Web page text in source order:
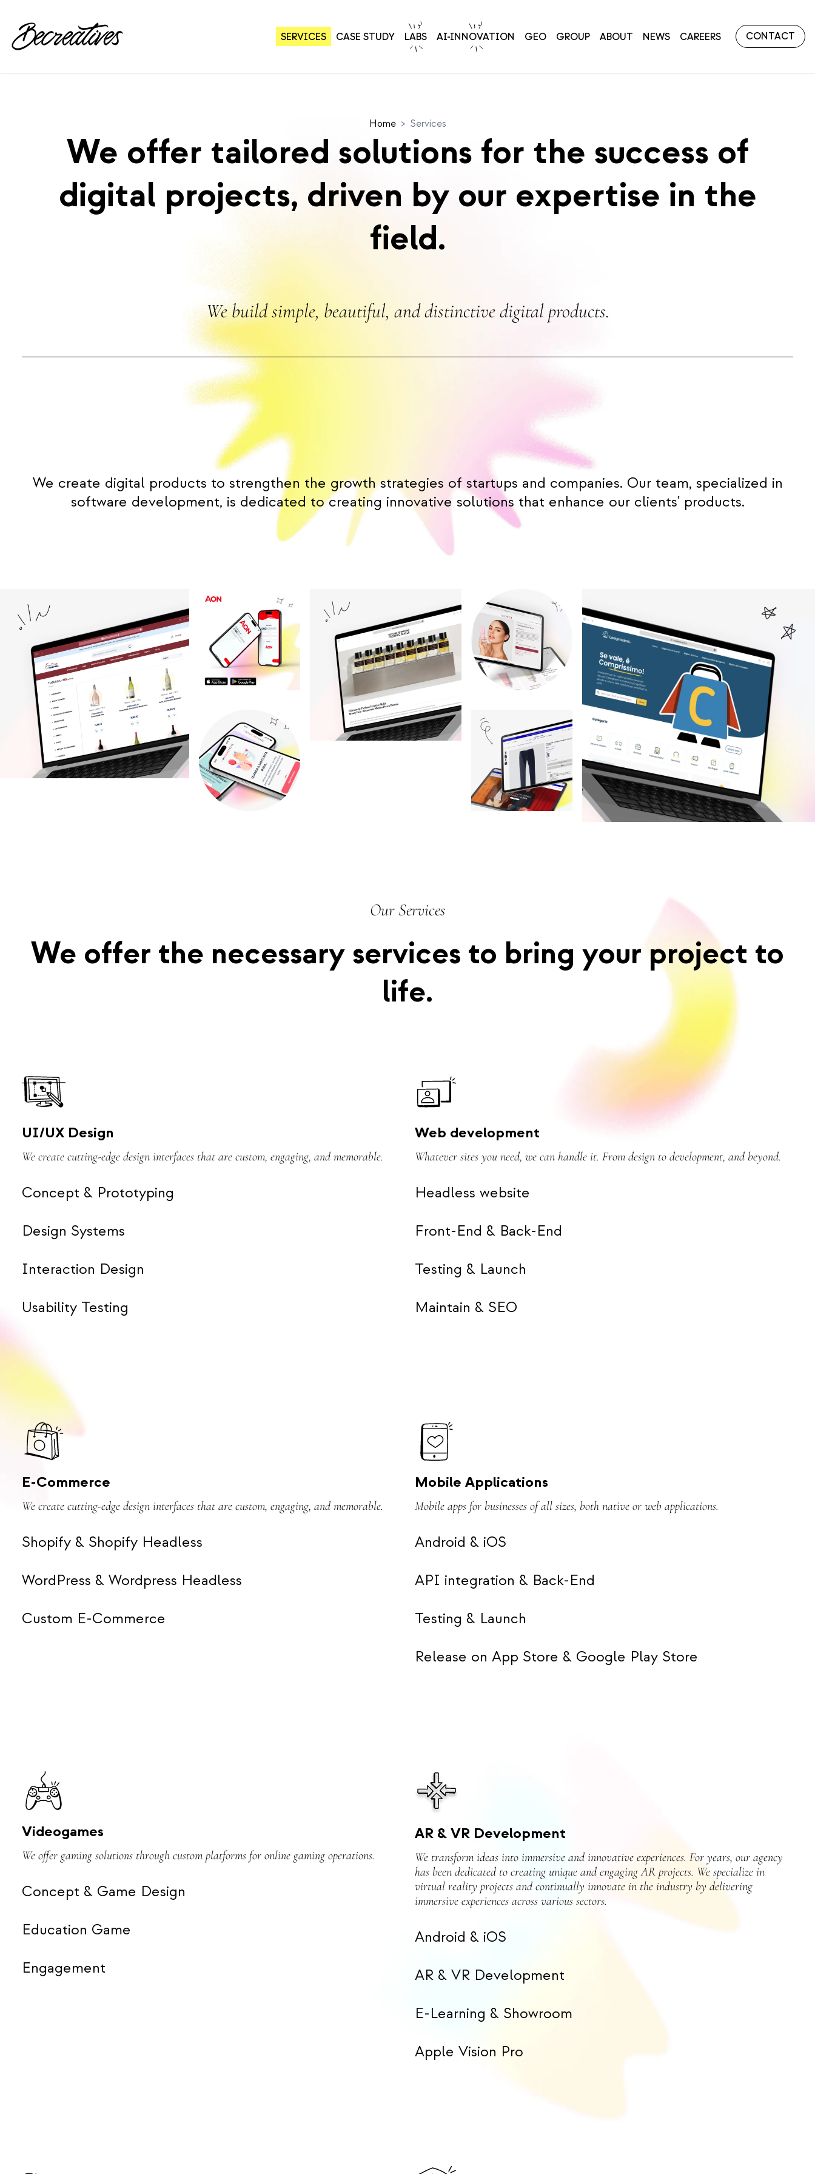
SERVICES CASE STUDY LABS AI-INNOVATION GEO GROUP ABOUT NEWS CAREERS CONTACT
Home > Services
We offer tailored solutions for the success of
digital projects, driven by our expertise in the
field.
We build simple, beautiful, and distinctive digital products.
We create digital products to strengthen the growth strategies of startups and companies. Our team, specialized in
software development, is dedicated to creating innovative solutions that enhance our clients' products.
Our Services
We offer the necessary services to bring your project to
life.
UI/UX Design
We create cutting-edge design interfaces that are custom, engaging, and memorable.
Concept & Prototyping
Design Systems
Interaction Design
Usability Testing
Web development
Whatever sites you need, we can handle it. From design to development, and beyond.
Headless website
Front-End & Back-End
Testing & Launch
Maintain & SEO
E-Commerce
We create cutting-edge design interfaces that are custom, engaging, and memorable.
Shopify & Shopify Headless
WordPress & Wordpress Headless
Custom E-Commerce
Mobile Applications
Mobile apps for businesses of all sizes, both native or web applications.
Android & iOS
API integration & Back-End
Testing & Launch
Release on App Store & Google Play Store
Videogames
We offer gaming solutions through custom platforms for online gaming operations.
Concept & Game Design
Education Game
Engagement
AR & VR Development
We transform ideas into immersive and innovative experiences. For years, our agency
has been dedicated to creating unique and engaging AR projects. We specialize in
virtual reality projects and continually innovate in the industry by delivering
immersive experiences across various sectors.
Android & iOS
AR & VR Development
E-Learning & Showroom
Apple Vision Pro